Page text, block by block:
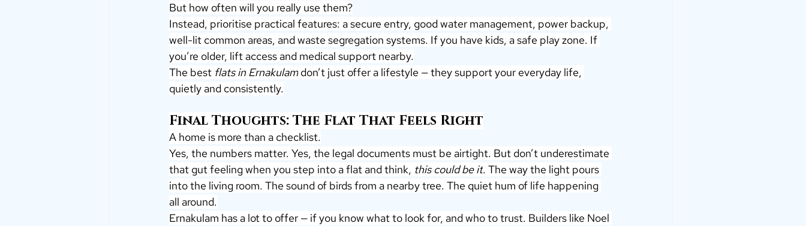
But how often will you really use them?
Instead, prioritise practical features: a secure entry, good water management, power backup,
well-lit common areas, and waste segregation systems. If you have kids, a safe play zone. If
you’re older, lift access and medical support nearby.
The best flats in Ernakulam don’t just offer a lifestyle — they support your everyday life,
quietly and consistently.
Final Thoughts: The Flat That Feels Right
A home is more than a checklist.
Yes, the numbers matter. Yes, the legal documents must be airtight. But don’t underestimate
that gut feeling when you step into a flat and think, this could be it. The way the light pours
into the living room. The sound of birds from a nearby tree. The quiet hum of life happening
all around.
Ernakulam has a lot to offer — if you know what to look for, and who to trust. Builders like Noel